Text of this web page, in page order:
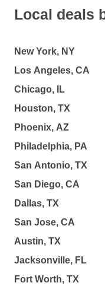
Local deals
New York, NY
Los Angeles, CA
Chicago, IL
Houston, TX
Phoenix, AZ
Philadelphia, PA
San Antonio, TX
San Diego, CA
Dallas, TX
San Jose, CA
Austin, TX
Jacksonville, FL
Fort Worth, TX